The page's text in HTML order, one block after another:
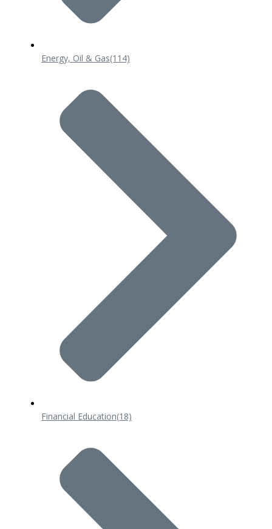
Energy, Oil & Gas(114)
Financial Education(18)